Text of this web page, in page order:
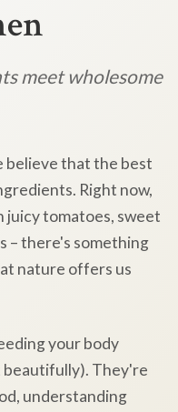
meet wholesome
believe that the best
Right now,
juicy tomatoes, sweet
– there's something
nature offers us
your body
They're
understanding